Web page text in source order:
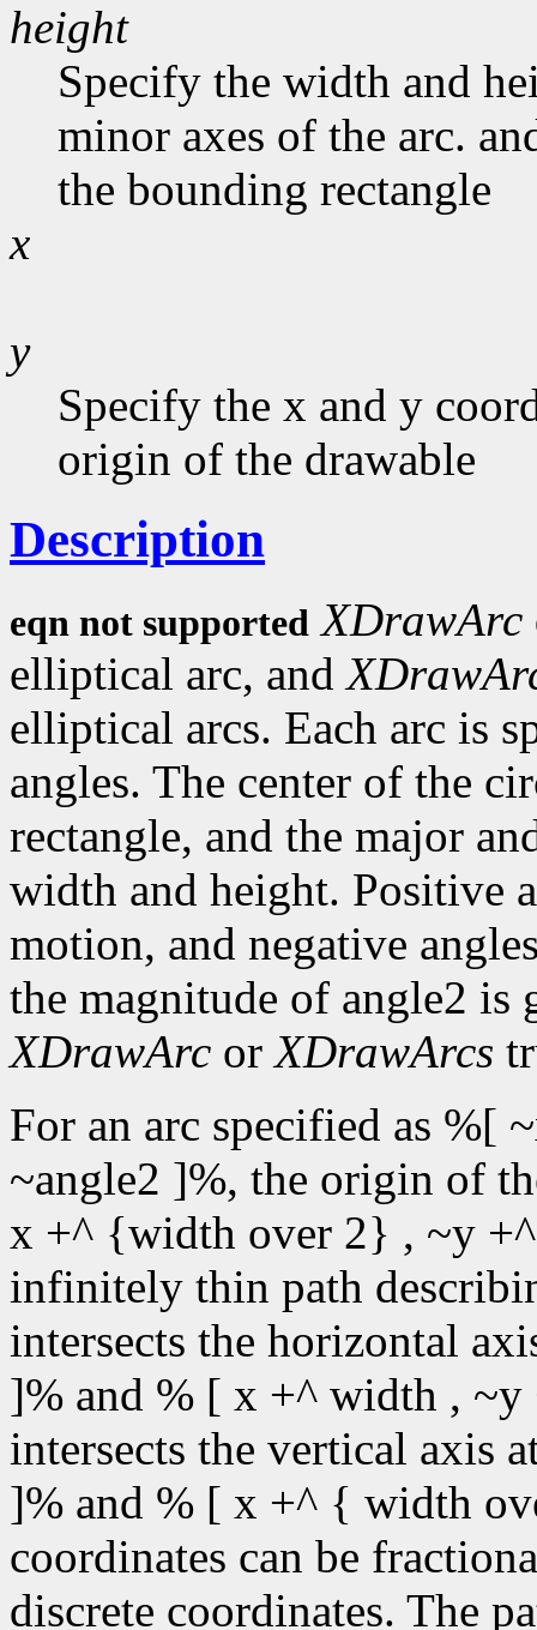
height
Specify the width and
minor axes of the arc.
the bounding rectangle
x
y
Specify the x and y
origin of the drawable
Description
eqn not supported XDrawArc
elliptical arc, and
elliptical arcs. Each arc is
angles. The center of the
rectangle, and the major
width and height. Positive
motion, and negative
the magnitude of angle2 is
XDrawArc orXDrawArcs
For an arc specified as %[
~angle2 ]%, the origin of
x +^ {width over 2} , ~y
infinitely thin path
intersects the horizontal
]% and % [ x +^ width ,
intersects the vertical axis
]% and % [ x +^ { width
coordinates can be
discrete coordinates. The